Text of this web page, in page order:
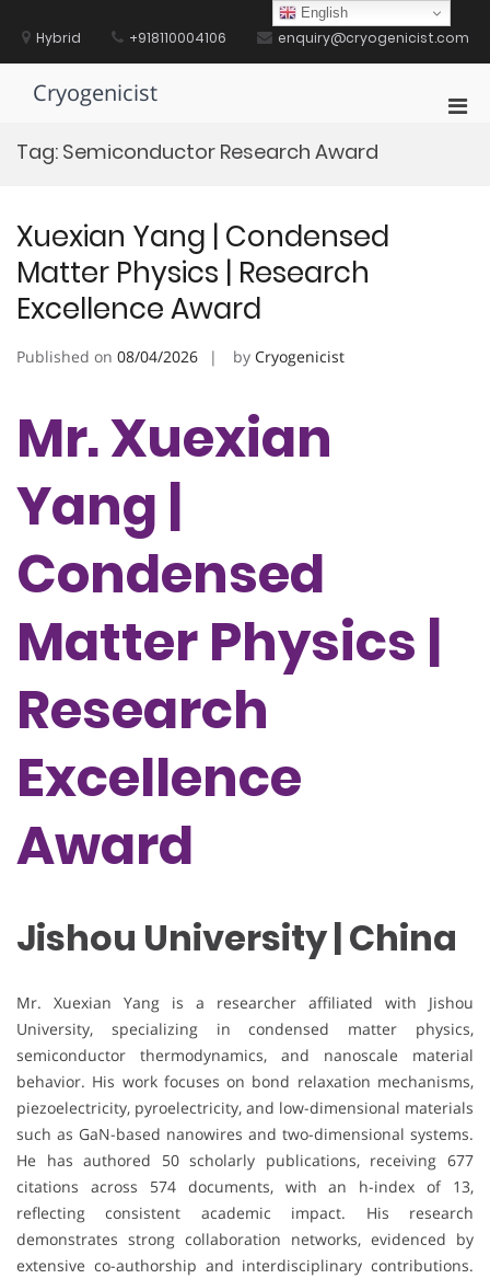
contentHybrid +918110004106 enquiry@cryogenicist.com
Cryogenicist
Tag: Semiconductor Research Award
Xuexian Yang | Condensed
Matter Physics | Research
Excellence Award
Published on 08/04/2026 by Cryogenicist
Mr. Xuexian
Yang |
Condensed
Matter Physics |
Research
Excellence
Award
Jishou University | China
Mr. Xuexian Yang is a researcher affiliated with Jishou
University, specializing in condensed matter physics,
semiconductor thermodynamics, and nanoscale material
behavior. His work focuses on bond relaxation mechanisms,
piezoelectricity, pyroelectricity, and low-dimensional materials
such as GaN-based nanowires and two-dimensional systems.
He has authored 50 scholarly publications, receiving 677
citations across 574 documents, with an h-index of 13,
reflecting consistent academic impact. His research
demonstrates strong collaboration networks, evidenced by
extensive co-authorship and interdisciplinary contributions.
English